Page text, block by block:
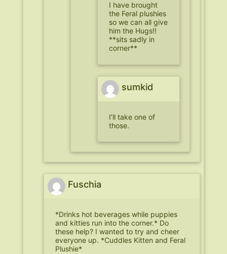
I have brought
the Feral plushies
so we can all give
him the Hugs!!
**sits sadly in
corner**
sumkid
I’ll take one of
those.
Fuschia
*Drinks hot beverages while puppies
and kitties run into the corner.* Do
these help? I wanted to try and cheer
everyone up. *Cuddles Kitten and Feral
Plushie*